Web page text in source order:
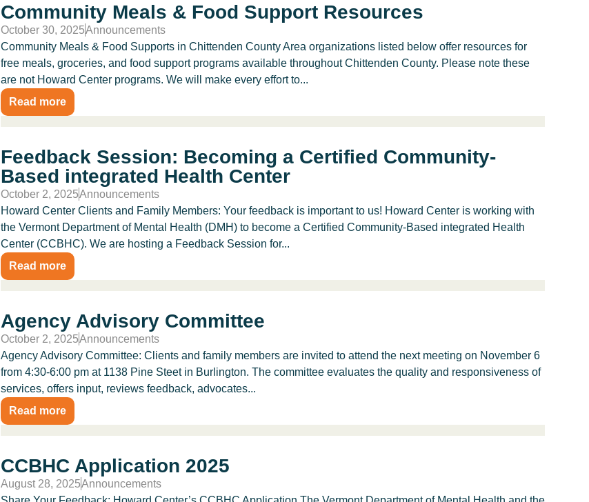
Community Meals & Food Support Resources
October 30, 2025Announcements
Community Meals & Food Supports in Chittenden County Area organizations listed below offer resources for
free meals, groceries, and food support programs available throughout Chittenden County. Please note these
are not Howard Center programs. We will make every effort to...
Read more
Feedback Session: Becoming a Certified Community-
Based integrated Health Center
October 2, 2025Announcements
Howard Center Clients and Family Members: Your feedback is important to us! Howard Center is working with
the Vermont Department of Mental Health (DMH) to become a Certified Community-Based integrated Health
Center (CCBHC). We are hosting a Feedback Session for...
Read more
Agency Advisory Committee
October 2, 2025Announcements
Agency Advisory Committee: Clients and family members are invited to attend the next meeting on November 6
from 4:30-6:00 pm at 1138 Pine Steet in Burlington. The committee evaluates the quality and responsiveness of
services, offers input, reviews feedback, advocates...
Read more
CCBHC Application 2025
August 28, 2025Announcements